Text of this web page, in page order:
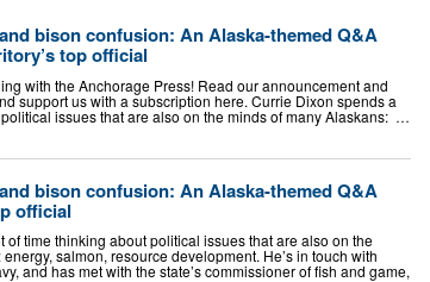
bison confusion: An Alaska-themed Q&A
top official
with the Anchorage Press! Read our announcement and
support us with a subscription here. Currie Dixon spends a
issues that are also on the minds of many Alaskans: …
bison confusion: An Alaska-themed Q&A
official
of time thinking about political issues that are also on the
salmon, resource development. He’s in touch with
and has met with the state’s commissioner of fish and game,